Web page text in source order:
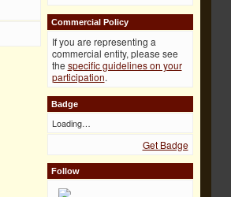
Commercial Policy
If you are representing a
commercial entity, please see
the specific guidelines on your
participation.
Badge
Loading…
Get Badge
Follow